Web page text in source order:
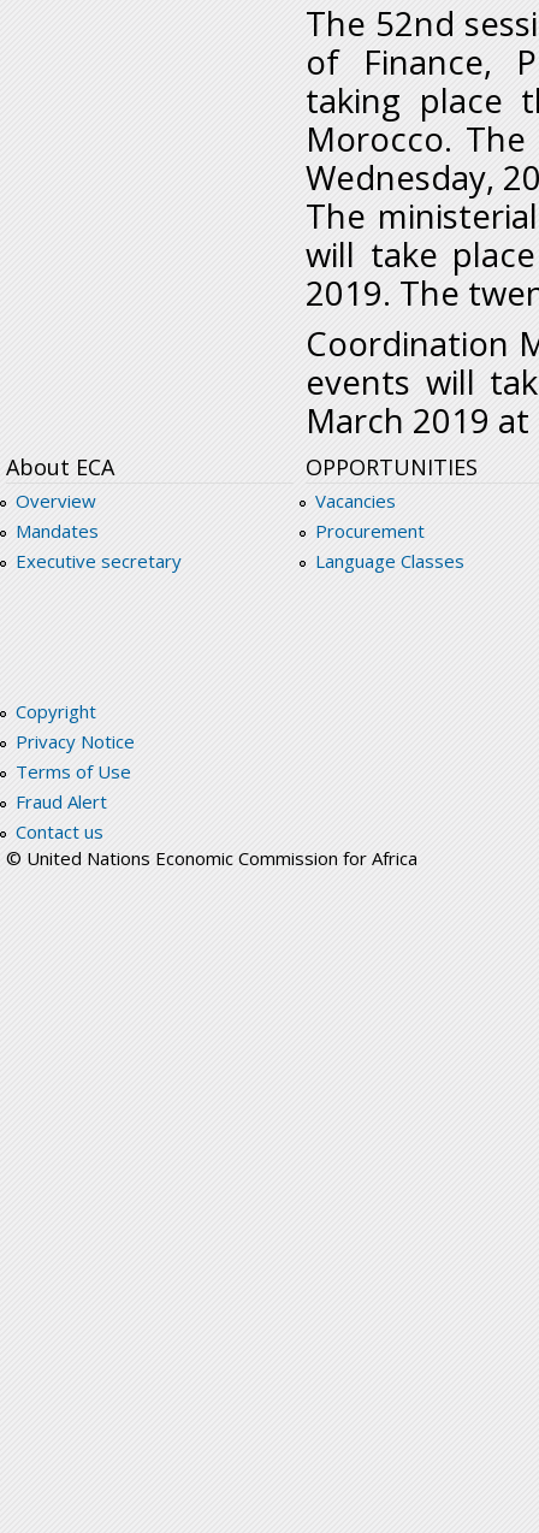
The 52nd
of Finance,
taking place
Morocco.
Wednesday,
The
will take
2019. The
Coordination
events will
March 2019
About ECA
Overview
Mandates
Executive secretary
OPPORTUNITIES
Vacancies
Procurement
Language Classes
Copyright
Privacy Notice
Terms of Use
Fraud Alert
Contact us
© United Nations Economic Commission for Africa